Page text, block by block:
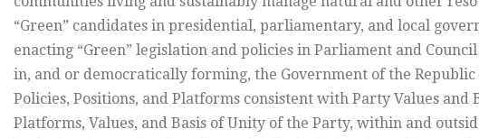
“Green” candidates in presidential, parliamentary, and local
enacting “Green” legislation and policies in Parliament and
in, and or democratically forming, the Government of the
Policies, Positions, and Platforms consistent with Party Values and
Platforms, Values, and Basis of Unity of the Party, within and